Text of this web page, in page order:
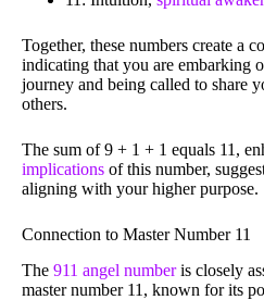
Together, these numbers create a
indicating that you are embarking
journey and being called to share
others.
The sum of 9 + 1 + 1 equals 11,
implications of this number,
aligning with your higher purpose.
Connection to Master Number 11
The 911 angel numberis closely
master number 11, known for its